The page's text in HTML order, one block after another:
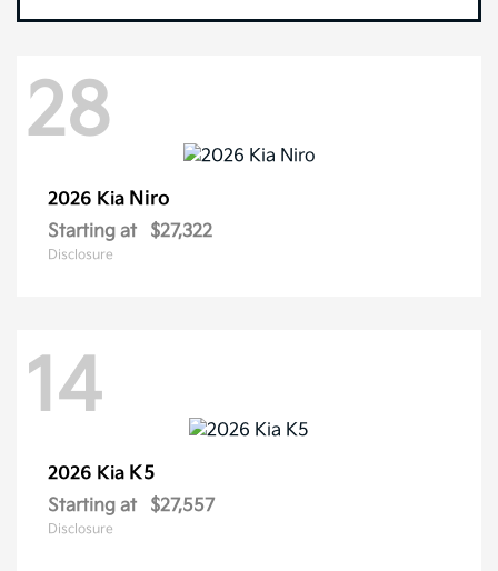
28
2026 Kia Niro
Starting at $27,322
Disclosure
14
2026 Kia K5
Starting at $27,557
Disclosure